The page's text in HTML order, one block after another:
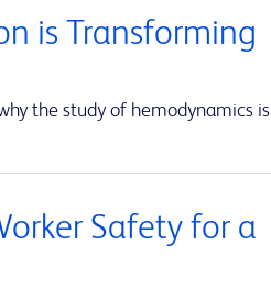
is Transforming
the study of hemodynamics is
Safety for a